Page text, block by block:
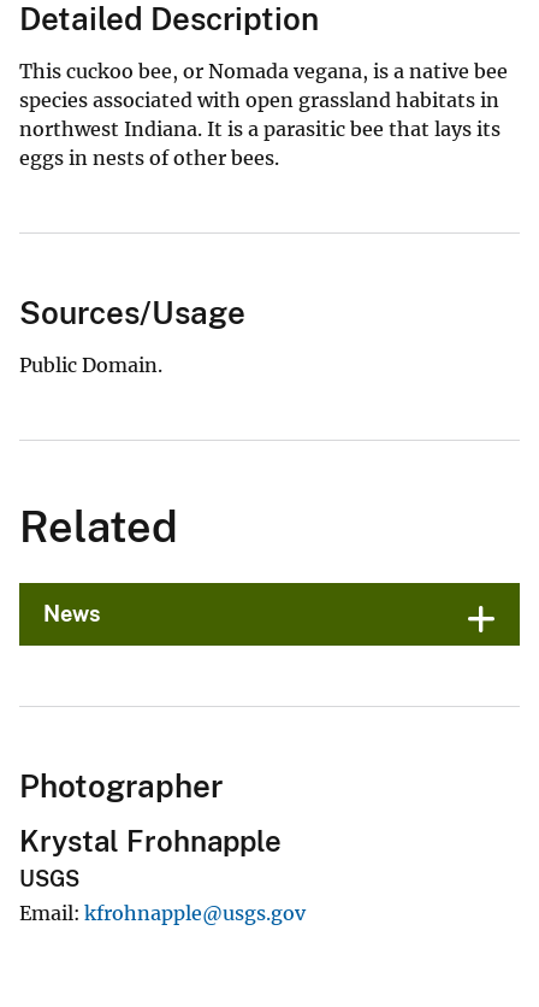
Detailed Description
This cuckoo bee, or Nomada vegana, is a native bee
species associated with open grassland habitats in
northwest Indiana. It is a parasitic bee that lays its
eggs in nests of other bees.
Sources/Usage
Public Domain.
Related
News
Photographer
Krystal Frohnapple
USGS
Email kfrohnapple@usgs.gov